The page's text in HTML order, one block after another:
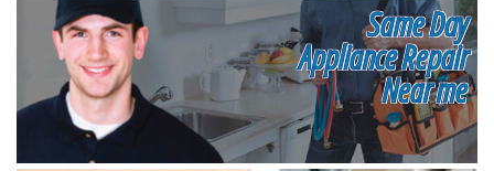
Same Day
Appliance Repair
Near me